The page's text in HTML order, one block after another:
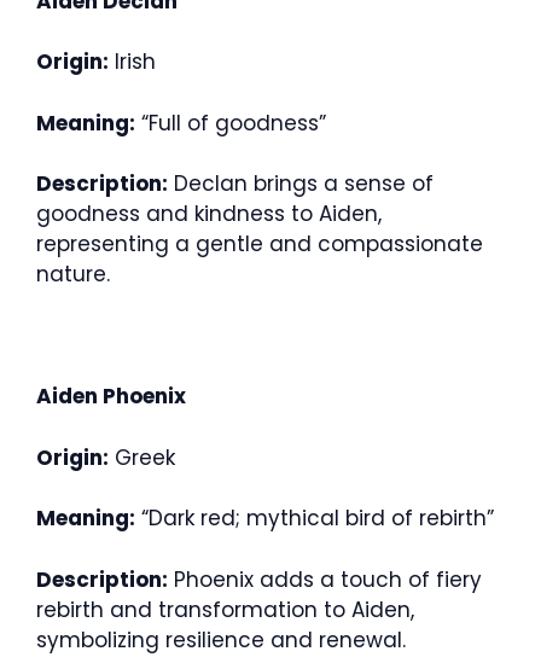
Origin: Irish
Meaning: “Full of goodness”
Description: Declan brings a sense of
goodness and kindness to Aiden,
representing a gentle and compassionate
nature.
Aiden Phoenix
Origin: Greek
Meaning: “Dark red; mythical bird of rebirth”
Description: Phoenix adds a touch of fiery
rebirth and transformation to Aiden,
symbolizing resilience and renewal.